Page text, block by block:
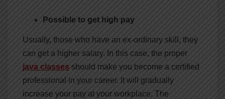
Possible to get high pay
Usually, those who have an ex-ordinary skill, they
can get a higher salary. In this case, the proper
java classes should make you become a certified
professional in your career. It will gradually
increase your pay at your workplace. The